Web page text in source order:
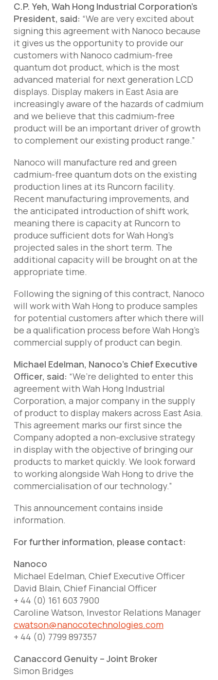
C.P. Yeh, Wah Hong Industrial Corporation’s
President, said: “We are very excited about
signing this agreement with Nanoco because
it gives us the opportunity to provide our
customers with Nanoco cadmium-free
quantum dot product, which is the most
advanced material for next generation LCD
displays. Display makers in East Asia are
increasingly aware of the hazards of cadmium
and we believe that this cadmium-free
product will be an important driver of growth
to complement our existing product range.”
Nanoco will manufacture red and green
cadmium-free quantum dots on the existing
production lines at its Runcorn facility.
Recent manufacturing improvements, and
the anticipated introduction of shift work,
meaning there is capacity at Runcorn to
produce sufficient dots for Wah Hong’s
projected sales in the short term. The
additional capacity will be brought on at the
appropriate time.
Following the signing of this contract, Nanoco
will work with Wah Hong to produce samples
for potential customers after which there will
be a qualification process before Wah Hong’s
commercial supply of product can begin.
Michael Edelman, Nanoco’s Chief Executive
Officer, said: “We’re delighted to enter this
agreement with Wah Hong Industrial
Corporation, a major company in the supply
of product to display makers across East Asia.
This agreement marks our first since the
Company adopted a non-exclusive strategy
in display with the objective of bringing our
products to market quickly. We look forward
to working alongside Wah Hong to drive the
commercialisation of our technology.”
This announcement contains inside
information.
For further information, please contact:
Nanoco
Michael Edelman, Chief Executive Officer
David Blain, Chief Financial Officer
+ 44 (0) 161 603 7900
Caroline Watson, Investor Relations Manager
cwatson@nanocotechnologies.com
+ 44 (0) 7799 897357
Canaccord Genuity – Joint Broker
Simon Bridges